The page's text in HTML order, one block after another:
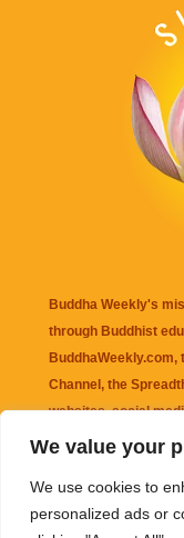
We value your
We use cookies to
personalized ads or
Buddha Weekly's
through Buddhist
BuddhaWeekly.com,
Channel , the
websites, social
that may be
information appearing